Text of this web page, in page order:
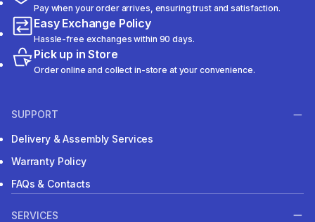
Pay when your order arrives, ensuring trust and satisfaction.
Easy Exchange Policy
Hassle-free exchanges within 90 days.
Pick up in Store
Order online and collect in-store at your convenience.
SUPPORT
Delivery & Assembly Services
Warranty Policy
FAQs & Contacts
SERVICES